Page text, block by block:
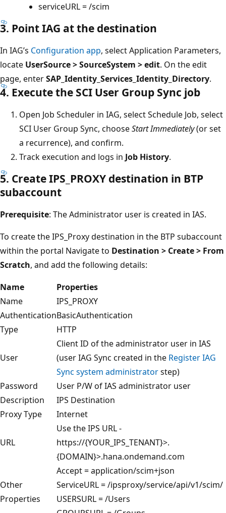
serviceURL = /scim
3. Point IAG at the destination
In IAG’s Configuration app, select Application Parameters,
locate UserSource > SourceSystem > edit. On the edit
page, enterSAP_Identity_Services_Identity_Directory.
4. Execute the SCI User Group Sync job
Open Job Scheduler in IAG, select Schedule Job, select
SCI User Group Sync, chooseStart Immediately(or set
a recurrence), and confirm.
Track execution and logs in Job History.
5. Create IPS_PROXY destination in BTP
subaccount
Prerequisite: The Administrator user is created in IAS.
To create the IPS_Proxy destination in the BTP subaccount
within the portal Navigate to Destination > Create > From
Scratch, and add the following details:
Name
Properties
Name
IPS_PROXY
AuthenticationBasicAuthentication
Type
HTTP
User
Client ID of the administrator user in IAS
(user IAG Sync created in the Register IAG
Sync system administratorstep)
Password
User P/W of IAS administrator user
Description
IPS Destination
Proxy Type
Internet
URL
Use the IPS URL -
https://{YOUR_IPS_TENANT}>.
{DOMAIN}>.hana.ondemand.com
Other
Properties
Accept = application/scim+json
ServiceURL = /ipsproxy/service/api/v1/scim/
USERSURL = /Users